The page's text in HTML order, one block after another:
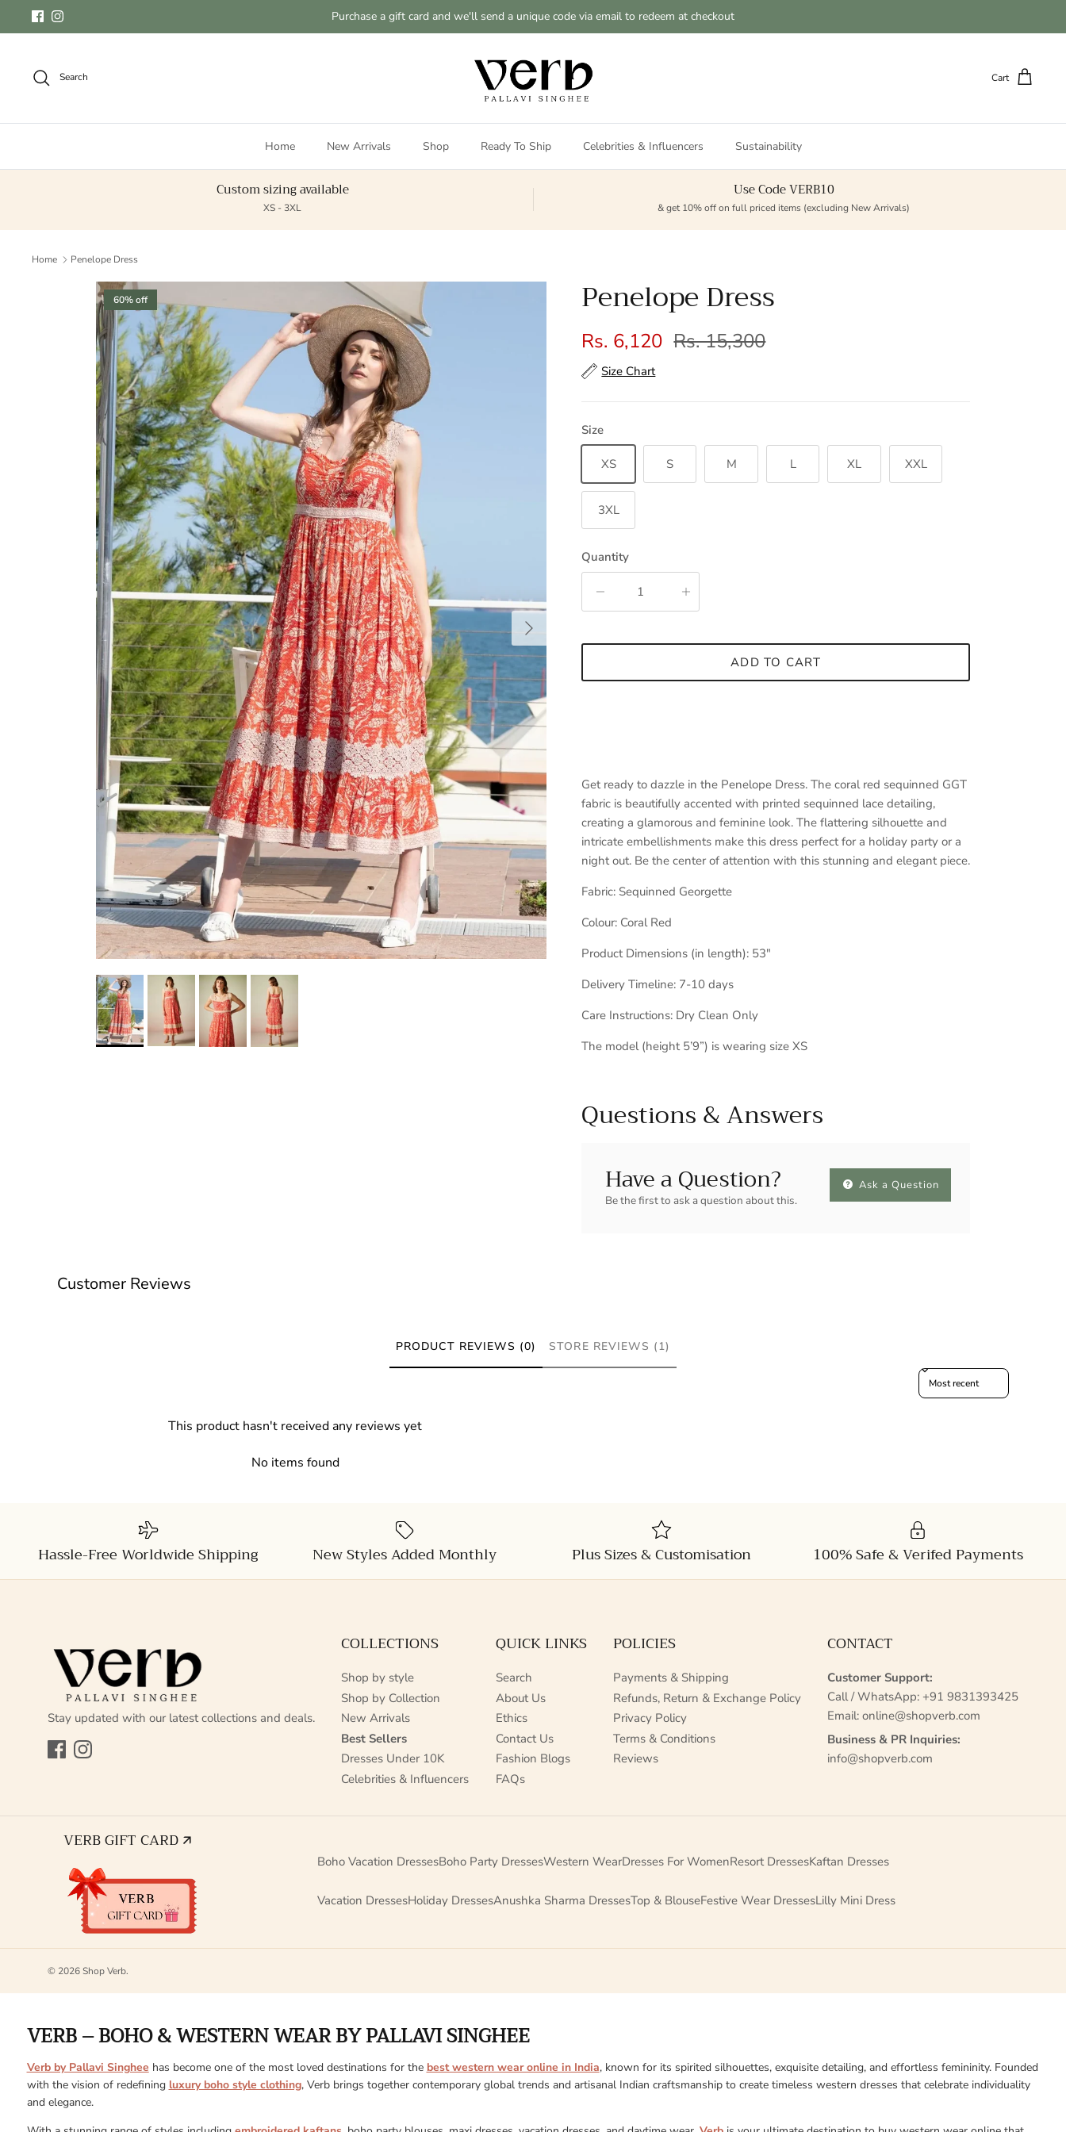
Skip to content
FacebookInstagram Purchase a gift card and we'll send a unique code via email to redeem at checkout
Search Cart
Home New Arrivals Shop Ready To Ship Celebrities & Influencers Sustainability
Custom sizing available
XS - 3XL
Use Code VERB10
& get 10% off on full priced items (excluding New Arrivals)
Home Penelope Dress
Skip to product information
Next
60% off Penelope Dress
Sale price
Rs. 6,120 Regular price
Rs. 15,300
Size Chart
Size
XS S M L XL XXL
3XL
Quantity
ADD TO CART
Get ready to dazzle in the Penelope Dress. The coral red sequinned GGT
fabric is beautifully accented with printed sequinned lace detailing,
creating a glamorous and feminine look. The flattering silhouette and
intricate embellishments make this dress perfect for a holiday party or a
night out. Be the center of attention with this stunning and elegant piece.
Fabric: Sequinned Georgette
Colour: Coral Red
Product Dimensions (in length): 53"
Delivery Timeline: 7-10 days
Care Instructions: Dry Clean Only
The model (height 5’9”) is wearing size XS
Questions & Answers
Have a Question?
Be the first to ask a question about this.
Ask a Question
Customer Reviews
PRODUCT REVIEWS (0) STORE REVIEWS (1)
Sort reviews by
This product hasn't received any reviews yet
No items found
Hassle-Free Worldwide Shipping New Styles Added Monthly Plus Sizes & Customisation 100% Safe & Verifed Payments
Stay updated with our latest collections and deals.
FacebookInstagram
COLLECTIONS
Shop by style
Shop by Collection
New Arrivals
Best Sellers
Dresses Under 10K
Celebrities & Influencers
QUICK LINKS
Search
About Us
Ethics
Contact Us
Fashion Blogs
FAQs
POLICIES
Payments & Shipping
Refunds, Return & Exchange Policy
Privacy Policy
Terms & Conditions
Reviews
CONTACT
Customer Support:
Call / WhatsApp: +91 9831393425
Email: online@shopverb.com
Business & PR Inquiries:
info@shopverb.com
VERB GIFT CARD 🡭
Boho Vacation DressesBoho Party DressesWestern WearDresses For WomenResort DressesKaftan Dresses
Vacation DressesHoliday DressesAnushka Sharma DressesTop & BlouseFestive Wear DressesLilly Mini Dress
© 2026Shop Verb.
VERB – BOHO & WESTERN WEAR BY PALLAVI SINGHEE
Verb by Pallavi Singhee has become one of the most loved destinations for the best western wear online in India, known for its spirited silhouettes, exquisite detailing, and effortless femininity. Founded
with the vision of redefining luxury boho style clothing, Verb brings together contemporary global trends and artisanal Indian craftsmanship to create timeless western dresses that celebrate individuality
and elegance.